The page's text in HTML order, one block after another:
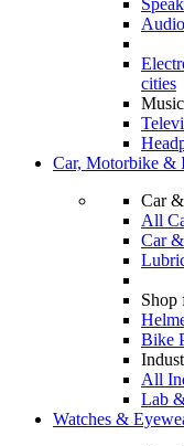
cities
Music
Car, Motorbike &
Car
All
Car
Shop
Bike
All
Lab
Watches &